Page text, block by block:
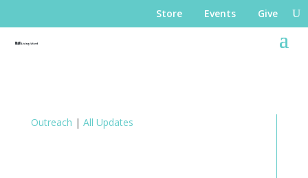
Store Events Give
Outreach | All Updates